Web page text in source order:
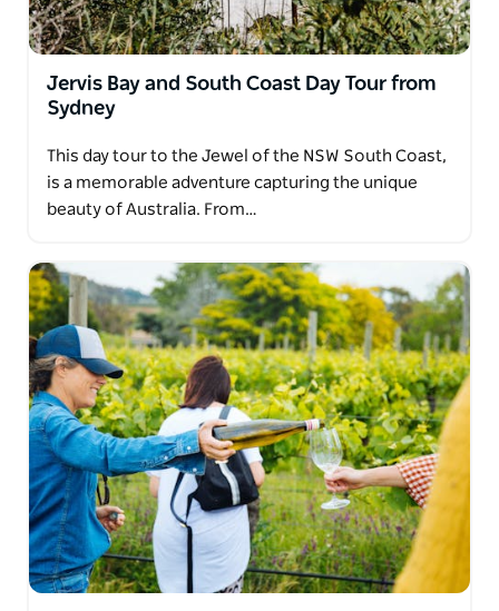
Jervis Bay and South Coast Day Tour from
Sydney
This day tour to the Jewel of the NSW South Coast,
is a memorable adventure capturing the unique
beauty of Australia. From…